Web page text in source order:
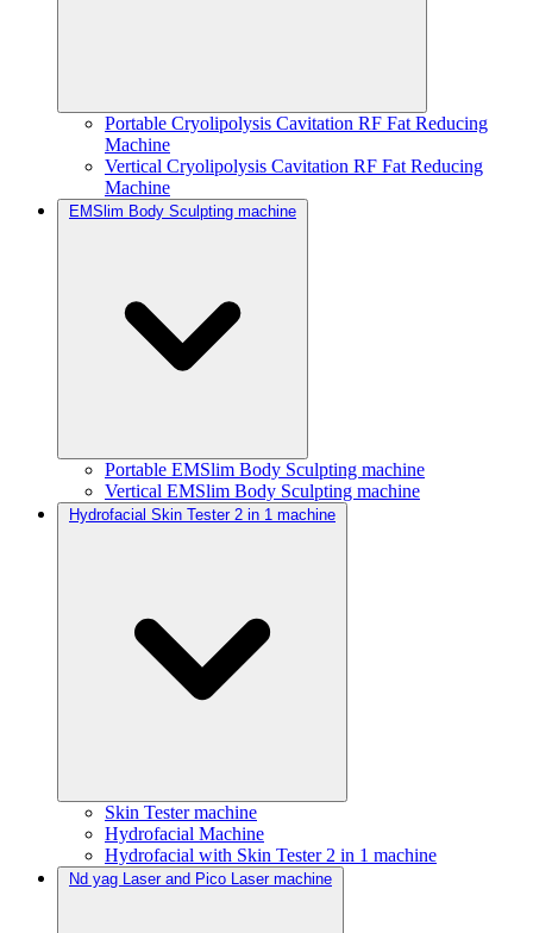
Portable Cryolipolysis Cavitation RF Fat Reducing
Machine
Vertical Cryolipolysis Cavitation RF Fat Reducing
Machine
EMSlim Body Sculpting machine
Portable EMSlim Body Sculpting machine
Vertical EMSlim Body Sculpting machine
Hydrofacial Skin Tester 2 in 1 machine
Skin Tester machine
Hydrofacial Machine
Hydrofacial with Skin Tester 2 in 1 machine
Nd yag Laser and Pico Laser machine